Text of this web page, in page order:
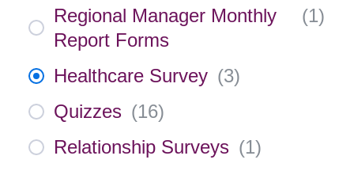
Regional Manager Monthly
Report Forms
(1)
Healthcare Survey (3)
Quizzes (16)
Relationship Surveys (1)